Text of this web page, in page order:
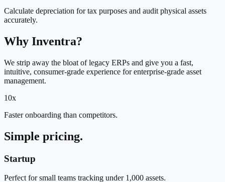
Calculate depreciation for tax purposes and audit physical assets
accurately.
Why Inventra?
We strip away the bloat of legacy ERPs and give you a fast,
intuitive, consumer-grade experience for enterprise-grade asset
management.
10x
Faster onboarding than competitors.
Simple pricing.
Startup
Perfect for small teams tracking under 1,000 assets.